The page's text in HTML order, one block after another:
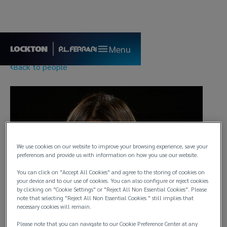
Menu
Back to people
We use cookies on our website to improve your browsing experience, save your
preferences and provide us with information on how you use our website.
You can click on "Accept All Cookies" and agree to the storing of cookies on
your device and to our use of cookies. You can also configure or reject cookies
by clicking on "Cookie Settings" or "Reject All Non Essential Cookies". Please
note that selecting "Reject All Non Essential Cookies " still implies that
necessary cookies will remain.
Please note that you can navigate to our Cookie Preference Center at any